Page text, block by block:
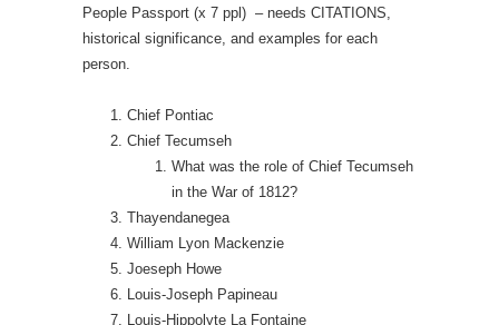
People Passport (x 7 ppl) – needs CITATIONS,
historical significance, and examples for each
person.
Chief Pontiac
Chief Tecumseh
What was the role of Chief Tecumseh
in the War of 1812?
Thayendanegea
William Lyon Mackenzie
Joeseph Howe
Louis-Joseph Papineau
Louis-Hippolyte La Fontaine